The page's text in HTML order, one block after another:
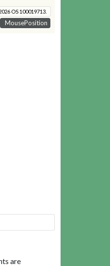
MousePosition
OS 100019713.
are